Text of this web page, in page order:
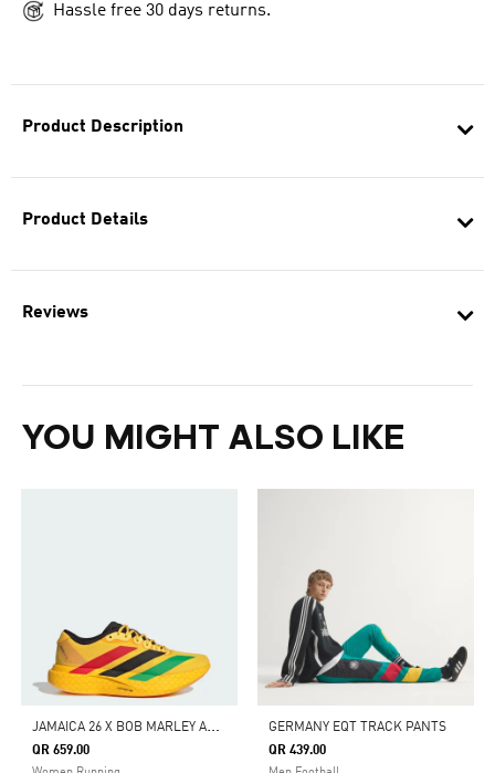
Product Description
Product Details
Reviews
YOU MIGHT ALSO LIKE
J
AMAICA 26 X BOB MARLEY ADIZERO EVO SL SHOES
QR 659.00
GERMANY EQT TRACK PANTS
QR 439.00
Hassle free 30 days returns.